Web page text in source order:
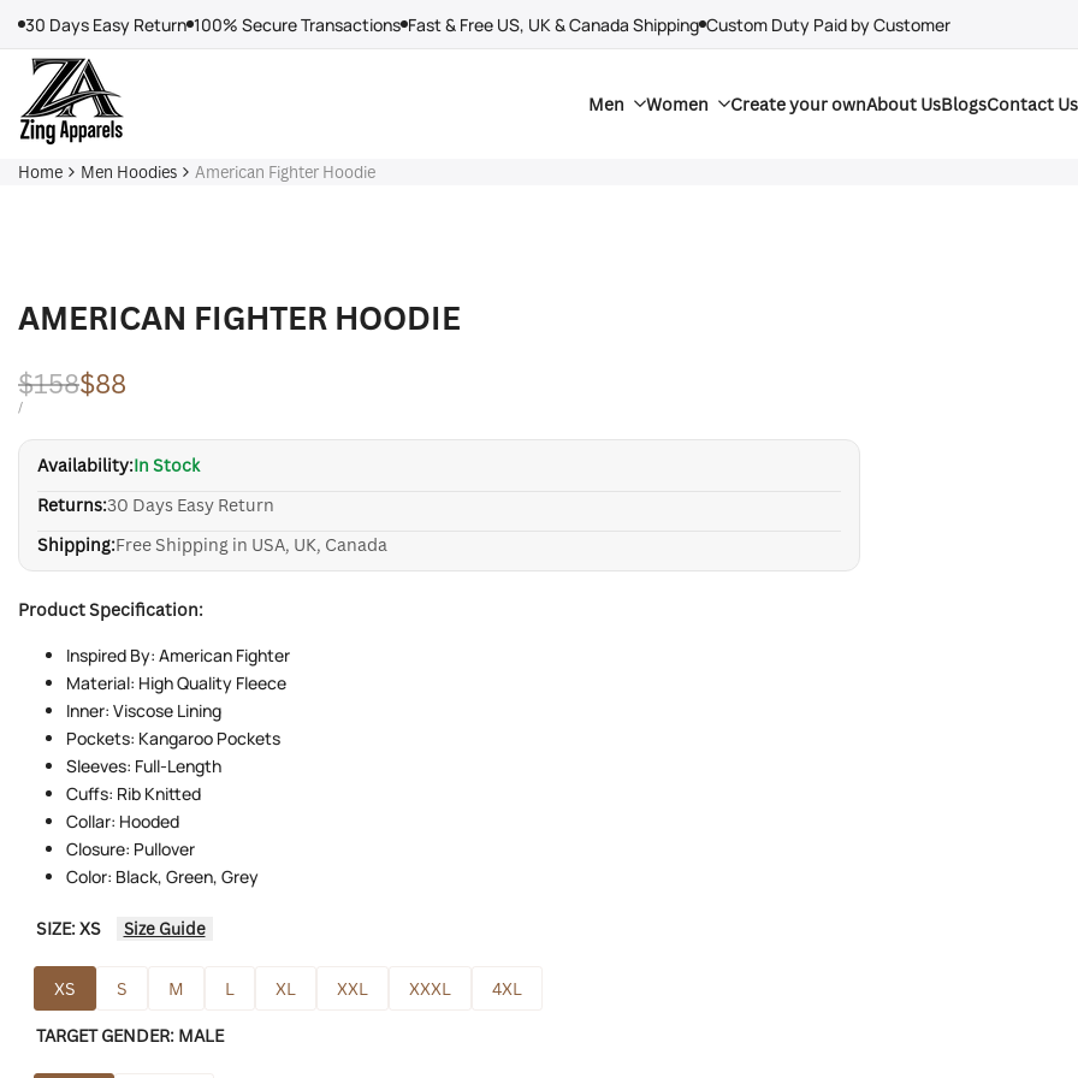
content
30 Days Easy Return 100% Secure Transactions Fast & Free US, UK & Canada Shipping Custom Duty Paid by Customer
Men Women Create your ownAbout UsBlogsContact Us
Home Men Hoodies American Fighter Hoodie
AMERICAN FIGHTER HOODIE
Regular
price
$158Sale
price
$88
UNIT
/PER
Availability:In Stock
Returns:30 Days Easy Return
Shipping:Free Shipping in USA, UK, Canada
Product Specification:
Inspired By: American Fighter
Material: High Quality Fleece
Inner: Viscose Lining
Pockets: Kangaroo Pockets
Sleeves: Full-Length
Cuffs: Rib Knitted
Collar: Hooded
Closure: Pullover
Color: Black, Green, Grey
SIZE:XS Size Guide
XS S M L XL XXL XXXL 4XL
TARGET GENDER: MALE